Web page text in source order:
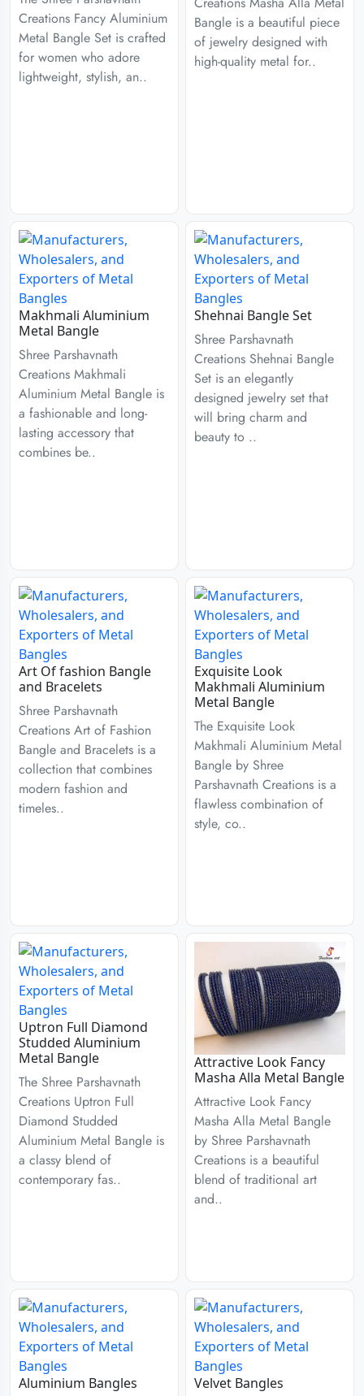
Creations Fancy Aluminium
Metal Bangle Set is crafted
for women who adore
lightweight, stylish, an..
Bangle is a beautiful piece
of jewelry designed with
high-quality metal for..
Makhmali Aluminium
Metal Bangle
Shree Parshavnath
Creations Makhmali
Aluminium Metal Bangle is
a fashionable and long-
lasting accessory that
combines be..
Shehnai Bangle Set
Shree Parshavnath
Creations Shehnai Bangle
Set is an elegantly
designed jewelry set that
will bring charm and
beauty to ..
Art Of fashion Bangle
and Bracelets
Shree Parshavnath
Creations Art of Fashion
Bangle and Bracelets is a
collection that combines
modern fashion and
timeles..
Exquisite Look
Makhmali Aluminium
Metal Bangle
The Exquisite Look
Makhmali Aluminium Metal
Bangle by Shree
Parshavnath Creations is a
flawless combination of
style, co..
Uptron Full Diamond
Studded Aluminium
Metal Bangle
The Shree Parshavnath
Creations Uptron Full
Diamond Studded
Aluminium Metal Bangle is
a classy blend of
contemporary fas..
Attractive Look Fancy
Masha Alla Metal Bangle
Attractive Look Fancy
Masha Alla Metal Bangle
by Shree Parshavnath
Creations is a beautiful
blend of traditional art
and..
Aluminium Bangles Velvet Bangles